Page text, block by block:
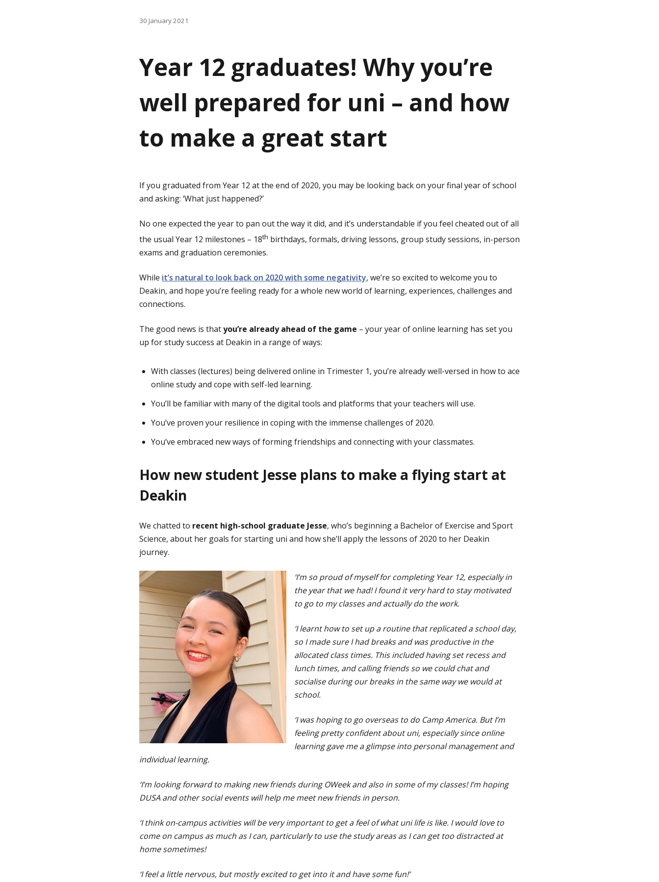
g
i
a
i
30 January 2021
Year 12 graduates! Why you’re
well prepared for uni – and how
to make a great start
If you graduated from Year 12 at the end of 2020, you may be looking back on your final year of school
and asking: ‘What just happened?’
No one expected the year to pan out the way it did, and it’s understandable if you feel cheated out of all
the usual Year 12 milestones – 18th birthdays, formals, driving lessons, group study sessions, in-person
exams and graduation ceremonies.
While it’s natural to look back on 2020 with some negativity, we’re so excited to welcome you to
Deakin, and hope you’re feeling ready for a whole new world of learning, experiences, challenges and
connections.
The good news is thatyou’re already ahead of the game – your year of online learning has set you
up for study success at Deakin in a range of ways:
With classes (lectures) being delivered online in Trimester 1, you’re already well-versed in how to ace
online study and cope with self-led learning.
You’ll be familiar with many of the digital tools and platforms that your teachers will use.
You’ve proven your resilience in coping with the immense challenges of 2020.
You’ve embraced new ways of forming friendships and connecting with your classmates.
How new student Jesse plans to make a flying start at
Deakin
We chatted to recent high-school graduate Jesse, who’s beginning a Bachelor of Exercise and Sport
Science, about her goals for starting uni and how she’ll apply the lessons of 2020 to her Deakin
journey.
‘I’m so proud of myself for completing Year 12, especially in
the year that we had! I found it very hard to stay motivated
to go to my classes and actually do the work.
‘I learnt how to set up a routine that replicated a school day,
so I made sure I had breaks and was productive in the
allocated class times. This included having set recess and
lunch times, and calling friends so we could chat and
socialise during our breaks in the same way we would at
school.
‘I was hoping to go overseas to do Camp America. But I’m
feeling pretty confident about uni, especially since online
learning gave me a glimpse into personal management and
individual learning.
‘I’m looking forward to making new friends during OWeek and also in some of my classes! I’m hoping
DUSA and other social events will help me meet new friends in person.
‘I think on-campus activities will be very important to get a feel of what uni life is like. I would love to
come on campus as much as I can, particularly to use the study areas as I can get too distracted at
home sometimes!
‘I feel a little nervous, but mostly excited to get into it and have some fun!’